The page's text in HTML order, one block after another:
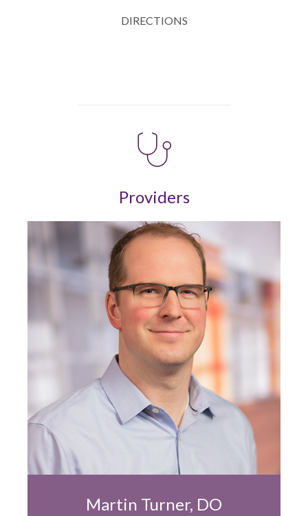
DIRECTIONS
Providers
Martin Turner, DO